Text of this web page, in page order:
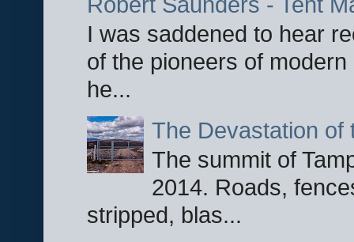
I was saddened to hear
of the pioneers of
he...
The Devastation of
The summit of
2014. Roads,
stripped, blas...